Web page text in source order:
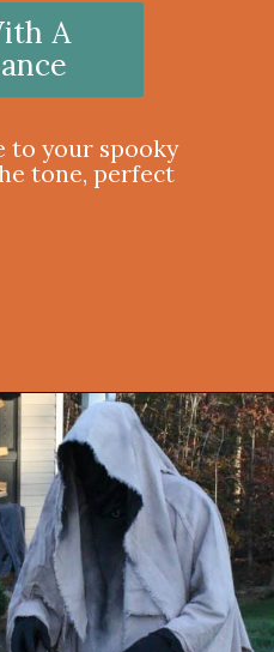
to your spooky
tone, perfect
A
https://onekindesign.com/outdoor-decorating-halloween/?utm_source=discover&utm_medium=organic&utm_campaign=web_story